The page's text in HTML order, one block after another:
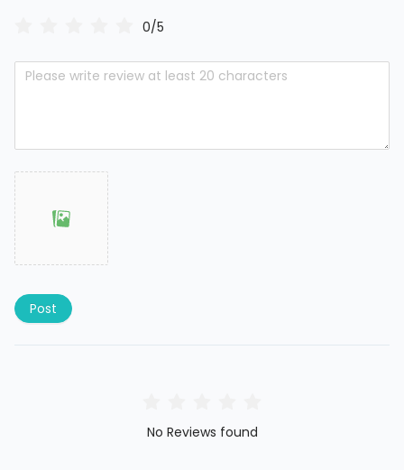
0/5
Post
No Reviews found